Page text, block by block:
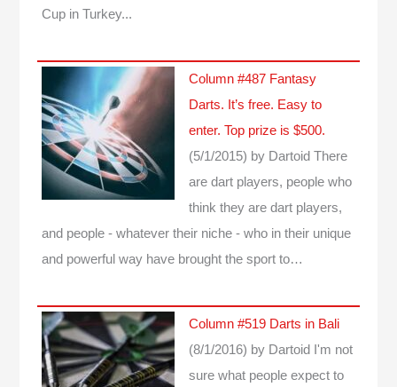
Cup in Turkey...
Column #487 Fantasy
Darts. It’s free. Easy to
enter. Top prize is $500.
(5/1/2015) by Dartoid There
are dart players, people who
think they are dart players,
and people - whatever their niche - who in their unique
and powerful way have brought the sport to…
Column #519 Darts in Bali
(8/1/2016) by Dartoid
I'm not
sure what people expect to